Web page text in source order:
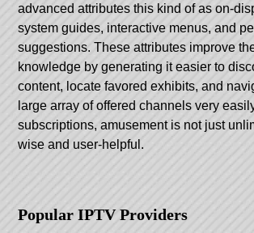
advanced attributes this kind of as on-
system guides, interactive menus, and
suggestions. These attributes improve
knowledge by generating it easier to
content, locate favored exhibits, and
large array of offered channels very
subscriptions, amusement is not just
wise and user-helpful.
Popular IPTV Providers